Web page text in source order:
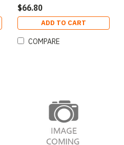
$66.80
ADD TO CART
COMPARE